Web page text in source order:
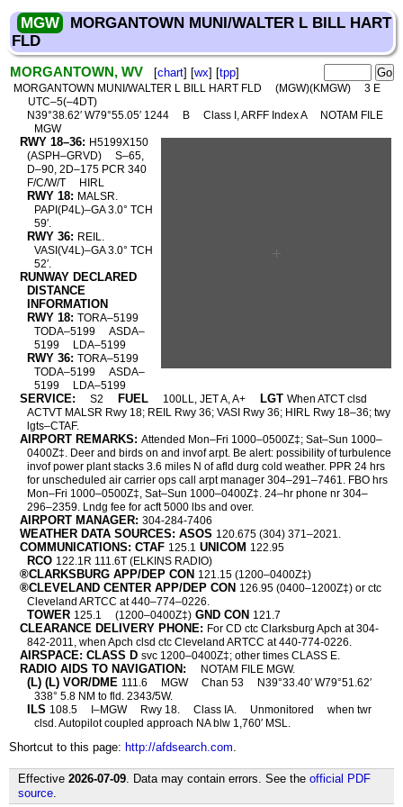
MGW
MORGANTOWN MUNI/WALTER L BILL HART
FLD
MORGANTOWN, WV [chart] [wx] [tpp]
MORGANTOWN MUNI/WALTER L BILL HART FLD (MGW)(KMGW)
3 E
UTC–5(–4DT)
N39°38.62′ W79°55.05′ 1244
B Class I, ARFF Index A
NOTAM FILE
MGW
RWY 18–36: H5199X150
(ASPH–GRVD)
S–65,
D–90, 2D–175 PCR 340
F/C/W/T
HIRL
RWY 18: MALSR.
PAPI(P4L)–GA 3.0° TCH
59′.
RWY 36: REIL.
VASI(V4L)–GA 3.0° TCH
52′.
RUNWAY DECLARED
DISTANCE
INFORMATION
RWY 18: TORA–5199
TODA–5199
ASDA–
5199
LDA–5199
RWY 36: TORA–5199
TODA–5199
ASDA–
5199
LDA–5199
SERVICE: S2 FUEL 100LL, JET A, A+ LGT When ATCT clsd
ACTVT MALSR Rwy 18; REIL Rwy 36; VASI Rwy 36; HIRL Rwy 18–36; twy
lgts–CTAF.
AIRPORT REMARKS: Attended Mon–Fri 1000–0500Z‡; Sat–Sun 1000–
0400Z‡. Deer and birds on and invof arpt. Be alert: possibility of turbulence
invof power plant stacks 3.6 miles N of afld durg cold weather. PPR 24 hrs
for unscheduled air carrier ops call arpt manager 304–291–7461. FBO hrs
Mon–Fri 1000–0500Z‡, Sat–Sun 1000–0400Z‡. 24–hr phone nr 304–
296–2359. Lndg fee for acft 5000 lbs and over.
AIRPORT MANAGER: 304-284-7406
WEATHER DATA SOURCES: ASOS 120.675 (304) 371–2021.
COMMUNICATIONS: CTAF 125.1 UNICOM 122.95
RCO 122.1R 111.6T (ELKINS RADIO)
®CLARKSBURG APP/DEP CON 121.15 (1200–0400Z‡)
®CLEVELAND CENTER APP/DEP CON 126.95 (0400–1200Z‡) or ctc
Cleveland ARTCC at 440–774–0226.
TOWER 125.1 (1200–0400Z‡) GND CON 121.7
CLEARANCE DELIVERY PHONE: For CD ctc Clarksburg Apch at 304-
842-2011, when Apch clsd ctc Cleveland ARTCC at 440-774-0226.
AIRSPACE: CLASS D svc 1200–0400Z‡; other times CLASS E.
RADIO AIDS TO NAVIGATION: NOTAM FILE MGW.
(L) (L) VOR/DME 111.6 MGW Chan 53
N39°33.40′ W79°51.62′
338° 5.8 NM to fld. 2343/5W.
ILS 108.5 I–MGW Rwy 18. Class IA. Unmonitored
when twr
clsd. Autopilot coupled approach NA blw 1,760′ MSL.
Shortcut to this page: http://afdsearch.com.
Effective 2026-07-09. Data may contain errors. See the official PDF
source.